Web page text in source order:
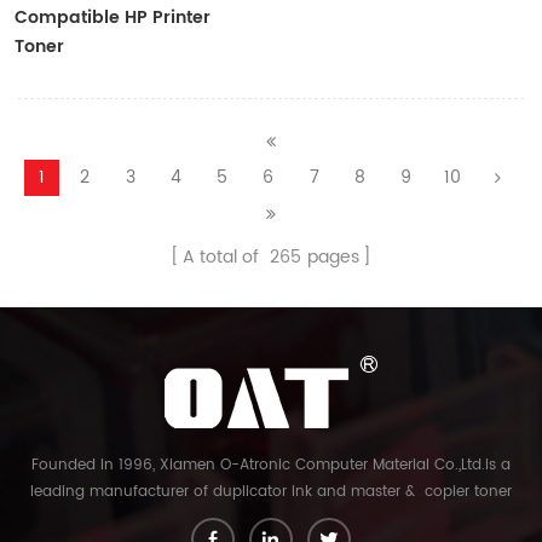
Compatible HP Printer
Toner
1 2 3 4 5 6 7 8 9 10
A total of 265 pages
Founded in 1996, Xiamen O-Atronic Computer Material Co.,Ltd.is a
leading manufacturer of duplicator ink and master & copier toner
cartridge in China. And our export company is Xiamen Glory Bright